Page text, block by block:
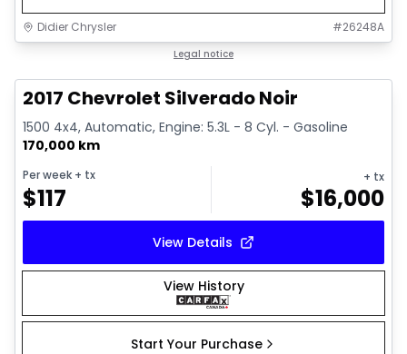
Didier Chrysler #26248A
Legal notice
2017 Chevrolet Silverado Noir
1500 4x4, Automatic, Engine: 5.3L - 8 Cyl. - Gasoline
170,000 km
Per week + tx
$117
+ tx
$16,000
View Details
View History
Start Your Purchase